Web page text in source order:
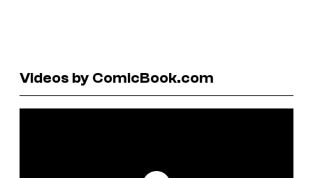
Videos by ComicBook.com